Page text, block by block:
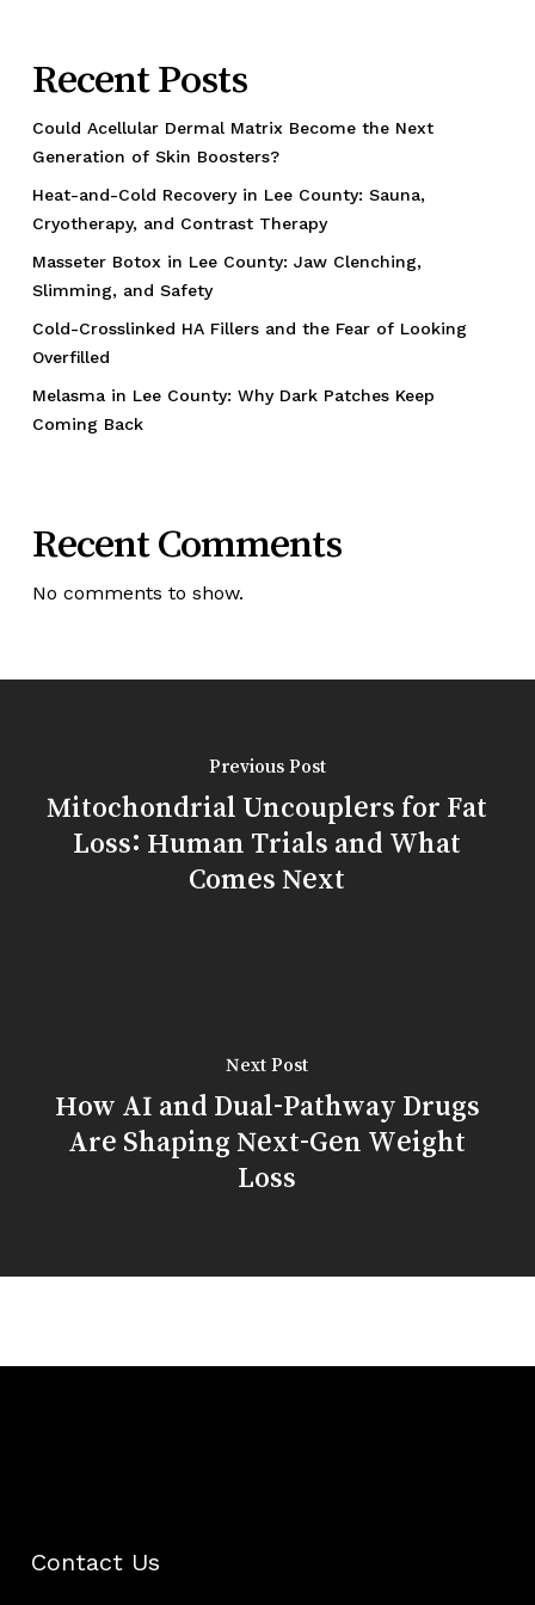
Recent Posts
Could Acellular Dermal Matrix Become the Next
Generation of Skin Boosters?
Heat-and-Cold Recovery in Lee County: Sauna,
Cryotherapy, and Contrast Therapy
Masseter Botox in Lee County: Jaw Clenching,
Slimming, and Safety
Cold-Crosslinked HA Fillers and the Fear of Looking
Overfilled
Melasma in Lee County: Why Dark Patches Keep
Coming Back
Recent Comments
No comments to show.
Previous Post
Mitochondrial Uncouplers for Fat
Loss: Human Trials and What
Comes Next
Next Post
How AI and Dual-Pathway Drugs
Are Shaping Next-Gen Weight
Loss
Contact Us